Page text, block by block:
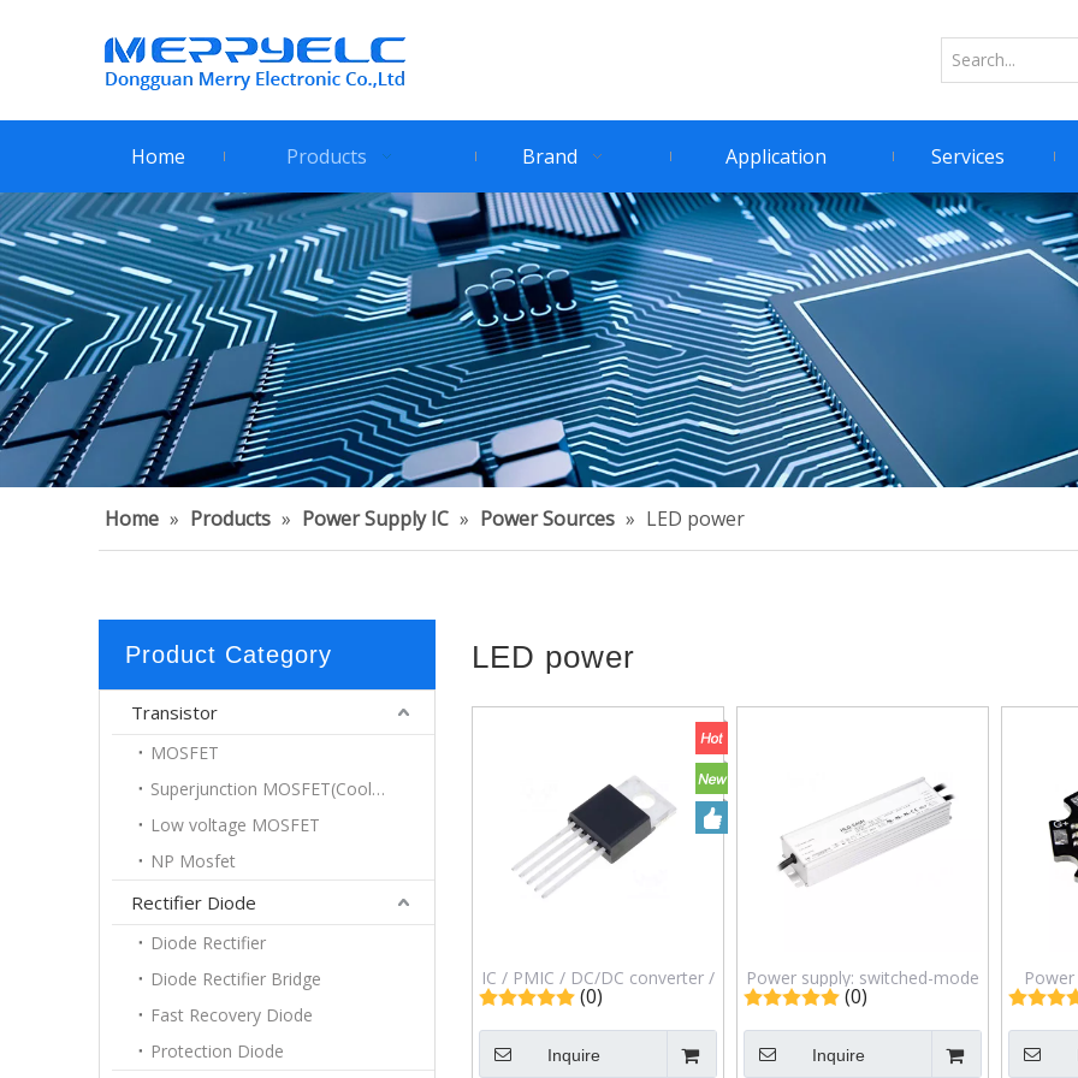
Home Products Brand Application Services
Home » Products » Power Supply IC » Power Sources » LED power
Product Category
Transistor
MOSFET
Superjunction MOSFET(Coolmos)
Low voltage MOSFET
NP Mosfet
Rectifier Diode
Diode Rectifier
Diode Rectifier Bridge
Fast Recovery Diode
Protection Diode
LED power
IC / PMIC / DC/DC converter /
Uin: 8&divide;60V / Uout: 5V /
3A / TO220-5 / Ch: 1 /
LM2576HVT-5.0
(0)
Inquire
Power supply: switched-mode
/ LED / 192W / 12VDC / 16A /
90&divide;305VAC / IP67 /
HLG-240H-12B
(0)
Inquire